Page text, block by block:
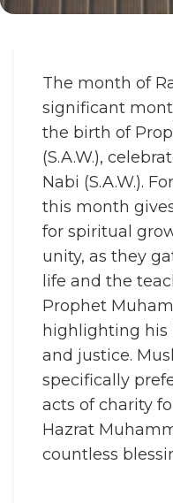
The month of
significant
the birth of
(S.A.W.),
Nabi (S.A.W.).
this month
for spiritual
unity, as they
life and the
Prophet
highlighting his
and justice.
specifically
acts of charity
Hazrat
countless